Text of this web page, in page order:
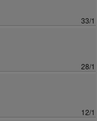
33/1
28/1
12/1